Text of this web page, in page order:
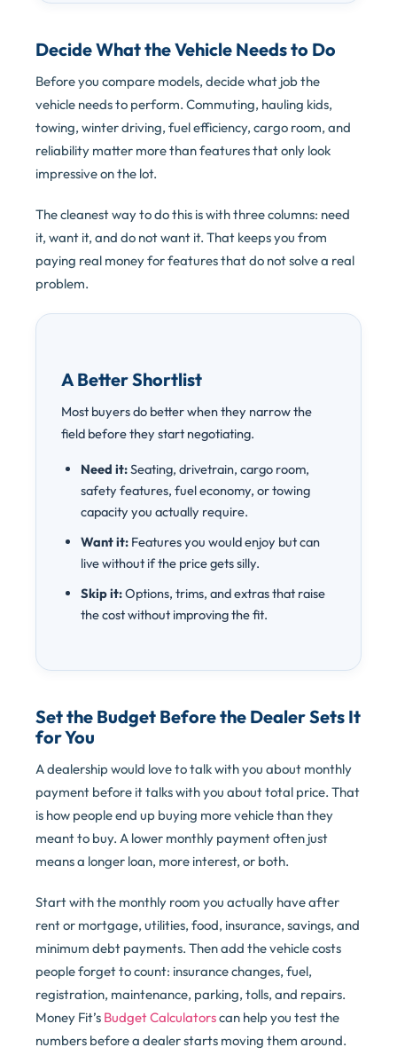
Decide What the Vehicle Needs to Do
Before you compare models, decide what job the
vehicle needs to perform. Commuting, hauling kids,
towing, winter driving, fuel efficiency, cargo room, and
reliability matter more than features that only look
impressive on the lot.
The cleanest way to do this is with three columns: need
it, want it, and do not want it. That keeps you from
paying real money for features that do not solve a real
problem.
A Better Shortlist
Most buyers do better when they narrow the
field before they start negotiating.
Need it:Seating, drivetrain, cargo room,
safety features, fuel economy, or towing
capacity you actually require.
Want it: Features you would enjoy but can
live without if the price gets silly.
Skip it:Options, trims, and extras that raise
the cost without improving the fit.
Set the Budget Before the Dealer Sets It
for You
A dealership would love to talk with you about monthly
payment before it talks with you about total price. That
is how people end up buying more vehicle than they
meant to buy. A lower monthly payment often just
means a longer loan, more interest, or both.
Start with the monthly room you actually have after
rent or mortgage, utilities, food, insurance, savings, and
minimum debt payments. Then add the vehicle costs
people forget to count: insurance changes, fuel,
registration, maintenance, parking, tolls, and repairs.
Money Fit’s Budget Calculatorscan help you test the
numbers before a dealer starts moving them around.